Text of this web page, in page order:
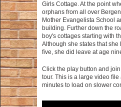
Girls Cottage. At the point
orphans from all over
Mother Evangelista School
building. Further down the
boy's cottages starting with
Although she states that she
five, she did leave at age
Click the play button and
tour. This is a large video
minutes to load on slower